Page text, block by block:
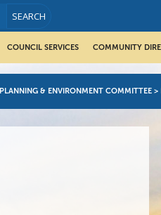
COUNCIL SERVICES COMMUNITY
PLANNING & ENVIRONMENT COMMITTEE >